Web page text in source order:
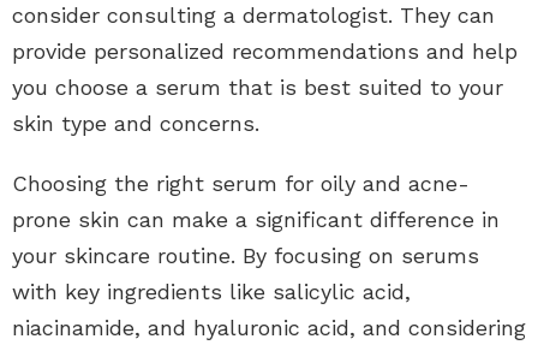
consider consulting a dermatologist. They can
provide personalized recommendations and help
you choose a serum that is best suited to your
skin type and concerns.
Choosing the right serum for oily and acne-
prone skin can make a significant difference in
your skincare routine. By focusing on serums
with key ingredients like salicylic acid,
niacinamide, and hyaluronic acid, and considering